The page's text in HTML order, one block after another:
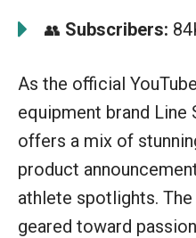
👥 Subscribers:
As the official
equipment brand Line
offers a mix of
product
athlete spotlights. The
geared toward